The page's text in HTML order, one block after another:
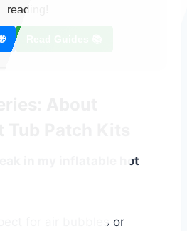
reading!
About
Patch Kits
in my inflatable hot
for air bubbles or